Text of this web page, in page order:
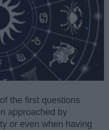
the first questions
approached by
or even when having